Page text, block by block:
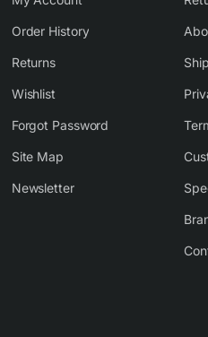
Order History
Returns
Wishlist
Forgot Password
Site Map
Newsletter